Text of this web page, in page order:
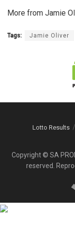
More from Jamie
Tags: Jamie Oliver
Lotto Results
Copyright © SA
reserved.